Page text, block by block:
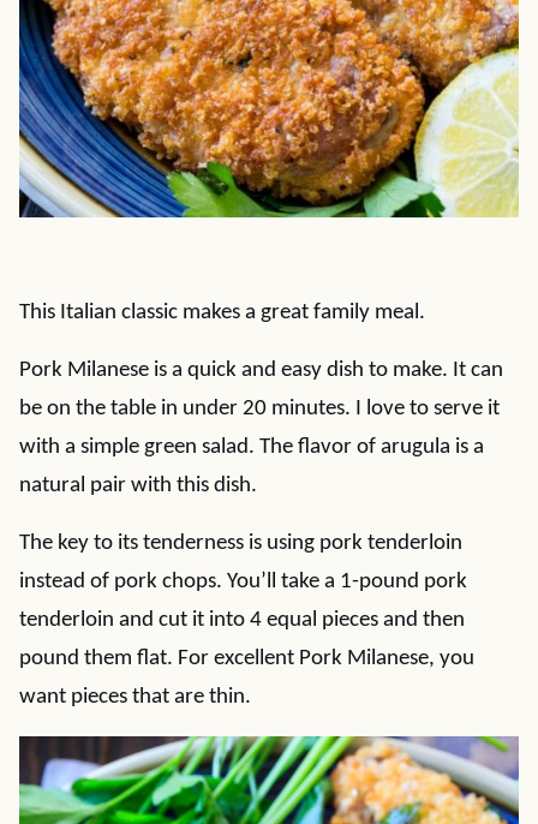
This Italian classic makes a great family meal.
Pork Milanese is a quick and easy dish to make. It can
be on the table in under 20 minutes. I love to serve it
with a simple green salad. The flavor of arugula is a
natural pair with this dish.
The key to its tenderness is using pork tenderloin
instead of pork chops. You’ll take a 1-pound pork
tenderloin and cut it into 4 equal pieces and then
pound them flat. For excellent Pork Milanese, you
want pieces that are thin.